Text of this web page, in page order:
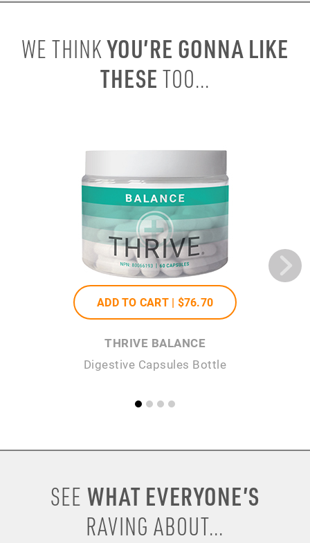
WE THINKYOU’RE GONNA LIKE
THESE TOO...
ADD TO CART | $76.70
THRIVE BALANCE
Digestive Capsules Bottle
SEE WHAT EVERYONE’S
RAVING ABOUT...